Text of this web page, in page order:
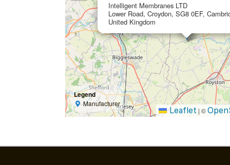
Intelligent Membranes LTD
Lower Road, Croydon, SG8 0EF,
United Kingdom
Legend
Manufacturer
Leaflet | ©